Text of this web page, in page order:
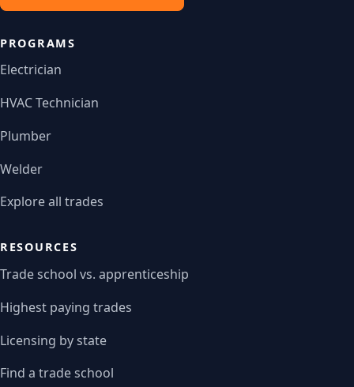
PROGRAMS
Electrician
HVAC Technician
Plumber
Welder
Explore all trades
RESOURCES
Trade school vs. apprenticeship
Highest paying trades
Licensing by state
Find a trade school